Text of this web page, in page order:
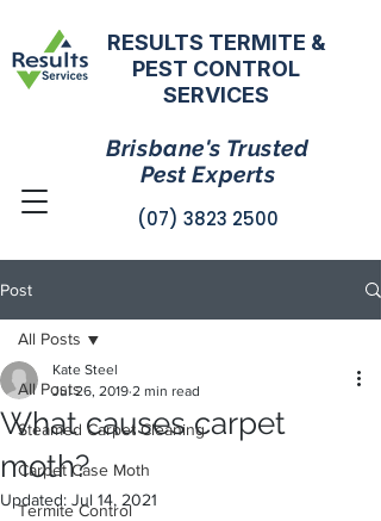
RESULTS TERMITE &
PEST CONTROL
SERVICES
(07) 3823 2500
Brisbane's Trusted
Pest Experts
Post
All Posts
Steamed Carpet Cleaning
Carpet Case Moth
Termite Control
All Posts
What causes carpet
moth?
Kate Steel
Jul 26, 2019 2 min read
Updated: Jul 14, 2021